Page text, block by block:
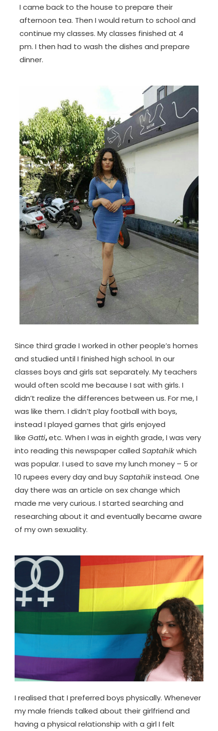
I came back to the house to prepare their
afternoon tea. Then I would return to school and
continue my classes. My classes finished at 4
pm. I then had to wash the dishes and prepare
dinner.
Since third grade I worked in other people’s homes
and studied until I finished high school. In our
classes boys and girls sat separately. My teachers
would often scold me because I sat with girls. I
didn’t realize the differences between us. For me, I
was like them. I didn’t play football with boys,
instead I played games that girls enjoyed
like Gatti,etc. When I was in eighth grade, I was very
into reading this newspaper called Saptahikwhich
was popular. I used to save my lunch money – 5 or
10 rupees every day and buySaptahikinstead. One
day there was an article on sex change which
made me very curious. I started searching and
researching about it and eventually became aware
of my own sexuality.
I realised that I preferred boys physically. Whenever
my male friends talked about their girlfriend and
having a physical relationship with a girl I felt